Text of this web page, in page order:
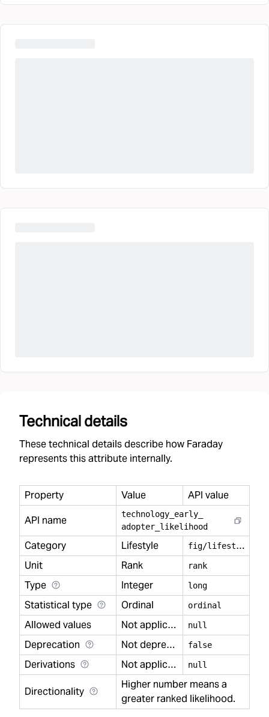
Technical details
These technical details describe how Faraday
represents this attribute internally.
Property Value
API value
API name
technology early
adopter likelihood
Category Lifestyle f
ig/lifestyle
Unit
Rank rank
Type Integer long
Statistical type Ordinal ordinal
Allowed values Not applicable null
Deprecation Not deprecated false
Derivations Not applicable null
Directionality
Higher number means a
greater ranked likelihood.